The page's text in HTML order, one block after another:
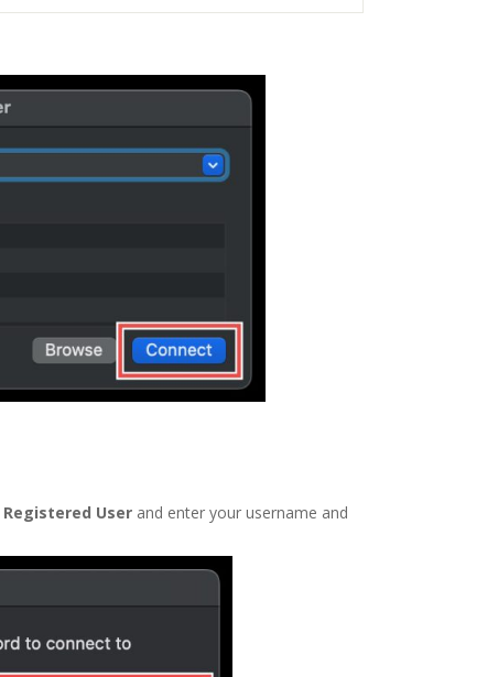
Registered User and enter your username and